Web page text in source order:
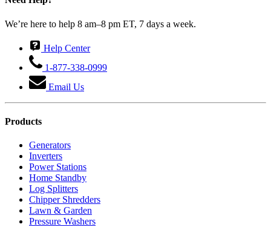
We’re here to help 8 am–8 pm ET, 7 days a week.
Help Center
1-877-338-0999
Email Us
Products
Generators
Inverters
Power Stations
Home Standby
Log Splitters
Chipper Shredders
Lawn & Garden
Pressure Washers